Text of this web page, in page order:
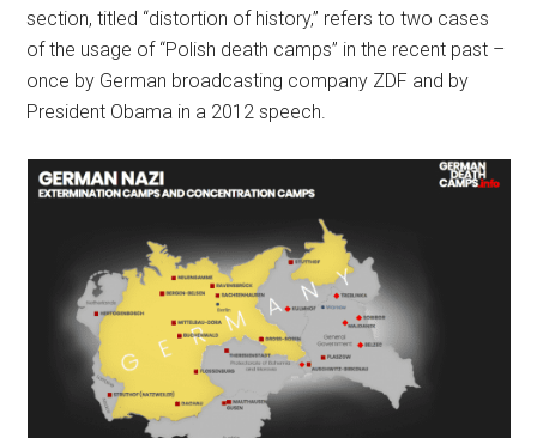
section, titled “distortion of history,” refers to two cases
of the usage of “Polish death camps” in the recent past –
once by German broadcasting company ZDF and by
President Obama in a 2012 speech.